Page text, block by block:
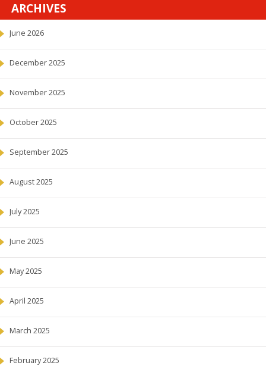
ARCHIVES
June 2026
December 2025
November 2025
October 2025
September 2025
August 2025
July 2025
June 2025
May 2025
April 2025
March 2025
February 2025